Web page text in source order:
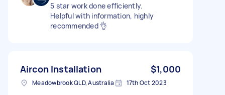
5 star work done efficiently.
Helpful with information, highly
recommended 👌
Aircon Installation $1,000
Meadowbrook QLD, Australia 17th Oct 2023